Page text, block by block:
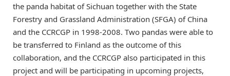
the panda habitat of Sichuan together with the State
Forestry and Grassland Administration (SFGA) of China
and the CCRCGP in 1998-2008. Two pandas were able to
be transferred to Finland as the outcome of this
collaboration, and the CCRCGP also participated in this
project and will be participating in upcoming projects,